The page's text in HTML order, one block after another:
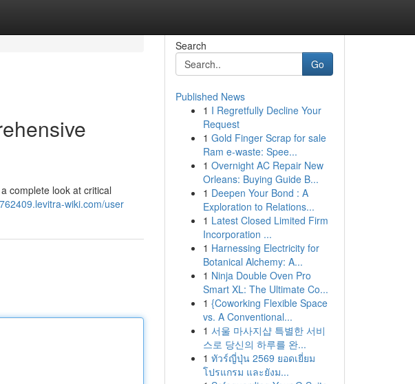
complete look at critical
wiki.com/user
Search
Go
Published News
1 I Regretfully Decline Your
Request
1 Gold Finger Scrap for sale
Ram e-waste: Spee...
1 Overnight AC Repair New
Orleans: Buying Guide B...
1 Deepen Your Bond : A
Exploration to Relations...
1 Latest Closed Limited Firm
Incorporation ...
1 Harnessing Electricity for
Botanical Alchemy: A...
1 Ninja Double Oven Pro
Smart XL: The Ultimate Co...
1 {Coworking Flexible Space
vs. A Conventional...
1 서울 마사지샵 특별한 서비
스로 당신의 하루를 완...
1 ทัวร์ญี่ปุ่น 2569 ยอดเยี่ยม
โปรแกรม และยังม...